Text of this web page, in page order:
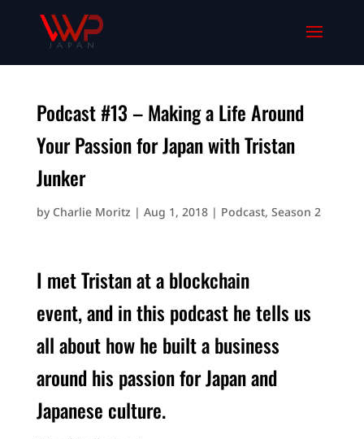
Podcast #13 – Making a Life Around
Your Passion for Japan with Tristan
Junker
by Charlie Moritz| Aug 1, 2018| Podcast, Season 2
I met Tristan at a blockchain
event, and in this podcast he tells us
all about how he built a business
around his passion for Japan and
Japanese culture.